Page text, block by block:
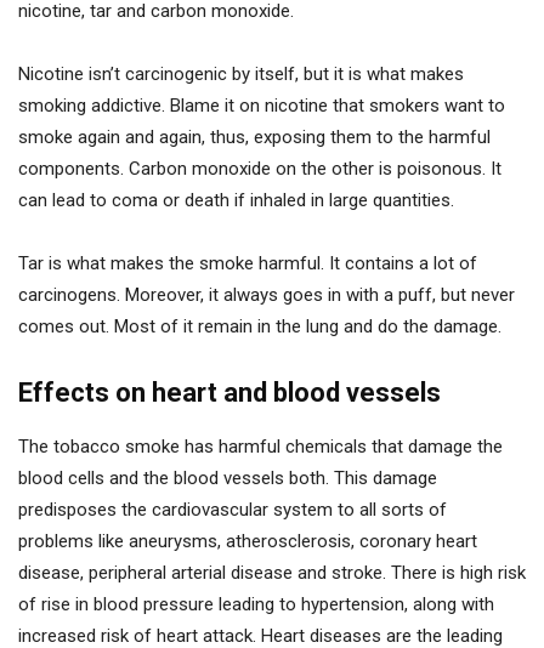
nicotine, tar and carbon monoxide.
Nicotine isn’t carcinogenic by itself, but it is what makes
smoking addictive. Blame it on nicotine that smokers want to
smoke again and again, thus, exposing them to the harmful
components. Carbon monoxide on the other is poisonous. It
can lead to coma or death if inhaled in large quantities.
Tar is what makes the smoke harmful. It contains a lot of
carcinogens. Moreover, it always goes in with a puff, but never
comes out. Most of it remain in the lung and do the damage.
Effects on heart and blood vessels
The tobacco smoke has harmful chemicals that damage the
blood cells and the blood vessels both. This damage
predisposes the cardiovascular system to all sorts of
problems like aneurysms, atherosclerosis, coronary heart
disease, peripheral arterial disease and stroke. There is high risk
of rise in blood pressure leading to hypertension, along with
increased risk of heart attack. Heart diseases are the leading